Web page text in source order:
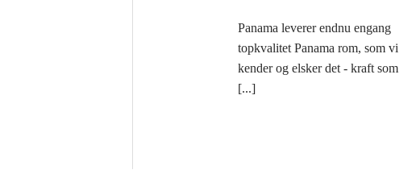
Panama leverer endnu engang
topkvalitet Panama rom, som vi
kender og elsker det - kraft som
[...]